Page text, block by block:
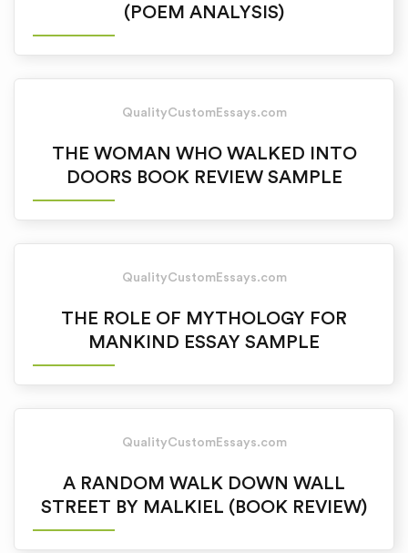
(POEM ANALYSIS)
QualityCustomEssays.com
THE WOMAN WHO WALKED INTO
DOORS BOOK REVIEW SAMPLE
QualityCustomEssays.com
THE ROLE OF MYTHOLOGY FOR
MANKIND ESSAY SAMPLE
QualityCustomEssays.com
A RANDOM WALK DOWN WALL
STREET BY MALKIEL (BOOK REVIEW)